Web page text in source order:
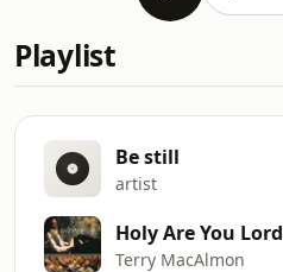
Playlist
Be still
artist
Holy Are You Lord
Terry MacAlmon